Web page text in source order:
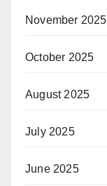
November 2025
October 2025
August 2025
July 2025
June 2025